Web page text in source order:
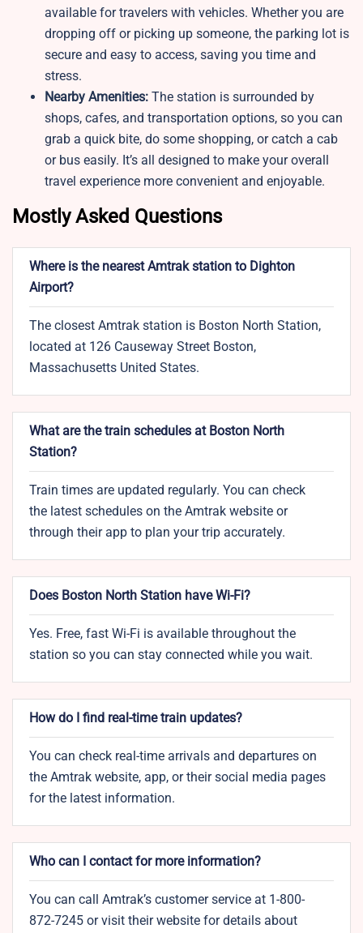
available for travelers with vehicles. Whether you are
dropping off or picking up someone, the parking lot is
secure and easy to access, saving you time and
stress.
Nearby Amenities: The station is surrounded by
shops, cafes, and transportation options, so you can
grab a quick bite, do some shopping, or catch a cab
or bus easily. It’s all designed to make your overall
travel experience more convenient and enjoyable.
Mostly Asked Questions
Where is the nearest Amtrak station to Dighton
Airport?
The closest Amtrak station is Boston North Station,
located at 126 Causeway Street Boston,
Massachusetts United States.
What are the train schedules at Boston North
Station?
Train times are updated regularly. You can check
the latest schedules on the Amtrak website or
through their app to plan your trip accurately.
Does Boston North Station have Wi-Fi?
Yes. Free, fast Wi-Fi is available throughout the
station so you can stay connected while you wait.
How do I find real-time train updates?
You can check real-time arrivals and departures on
the Amtrak website, app, or their social media pages
for the latest information.
Who can I contact for more information?
You can call Amtrak’s customer service at 1-800-
872-7245 or visit their website for details about